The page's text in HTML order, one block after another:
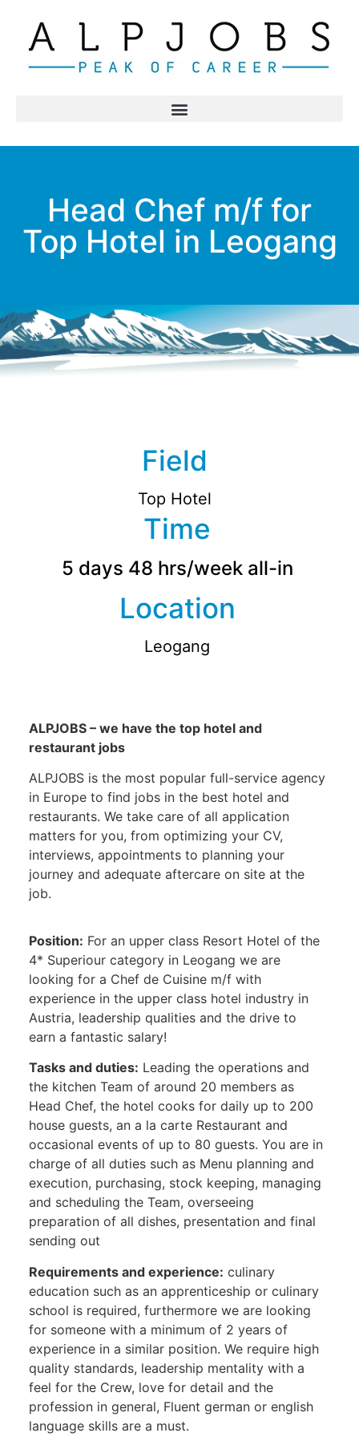
Head Chef m/f for
Top Hotel in Leogang
Field
Top Hotel
Time
5 days 48 hrs/week all-in
Location
Leogang
ALPJOBS – we have the top hotel and
restaurant jobs
ALPJOBS is the most popular full-service agency
in Europe to find jobs in the best hotel and
restaurants. We take care of all application
matters for you, from optimizing your CV,
interviews, appointments to planning your
journey and adequate aftercare on site at the
job.
Position: For an upper class Resort Hotel of the
4* Superiour category in Leogang we are
looking for a Chef de Cuisine m/f with
experience in the upper class hotel industry in
Austria, leadership qualities and the drive to
earn a fantastic salary!
Tasks and duties: Leading the operations and
the kitchen Team of around 20 members as
Head Chef, the hotel cooks for daily up to 200
house guests, an a la carte Restaurant and
occasional events of up to 80 guests. You are in
charge of all duties such as Menu planning and
execution, purchasing, stock keeping, managing
and scheduling the Team, overseeing
preparation of all dishes, presentation and final
sending out
Requirements and experience: culinary
education such as an apprenticeship or culinary
school is required, furthermore we are looking
for someone with a minimum of 2 years of
experience in a similar position. We require high
quality standards, leadership mentality with a
feel for the Crew, love for detail and the
profession in general, Fluent german or english
language skills are a must.